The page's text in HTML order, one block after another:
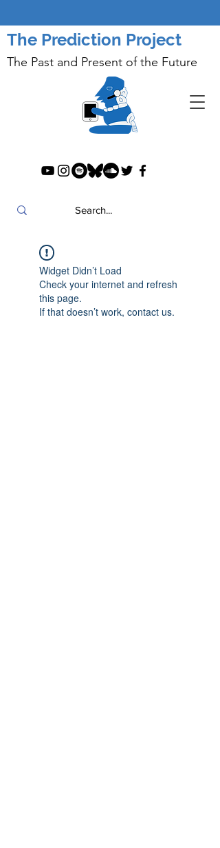
The Prediction Project
The Past and Present of the Future
Widget Didn’t Load
Check your internet and refresh
this page.
If that doesn’t work, contact us.